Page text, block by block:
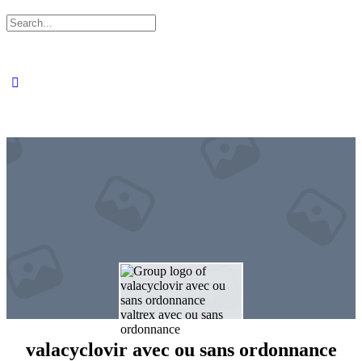
Search
for:
valacyclovir avec ou sans ordonnance